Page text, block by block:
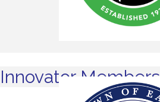
Innovator Members